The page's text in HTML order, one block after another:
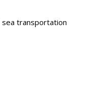
sea transportation